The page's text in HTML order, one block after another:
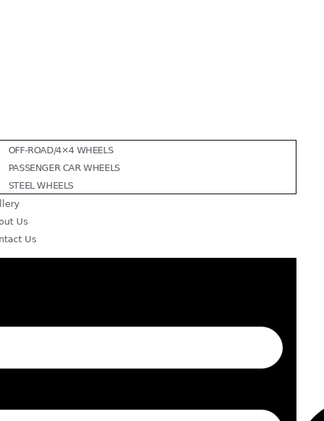
OFF-ROAD/4×4 WHEELS
PASSENGER CAR WHEELS
STEEL WHEELS
Us
Us